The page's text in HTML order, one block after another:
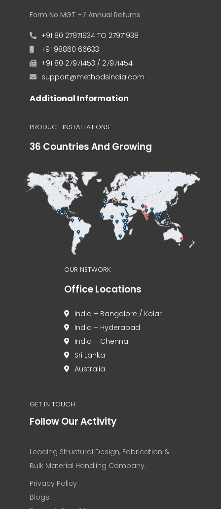
Form No MGT -7 Annual Returns
+91 80 27971934 TO 27971938
+91 98860 66633
+91 80 27971453 / 27971454
support@methodsindia.com
Additional Information
PRODUCT INSTALLATIONS
36 Countries And Growing
OUR NETWORK
Office Locations
India – Bangalore / Kolar
India – Hyderabad
India – Chennai
Sri Lanka
Australia
GET IN TOUCH
Follow Our Activity
Leading Structural Design, Fabrication &
Bulk Material Handling Company.
Privacy Policy
Blogs